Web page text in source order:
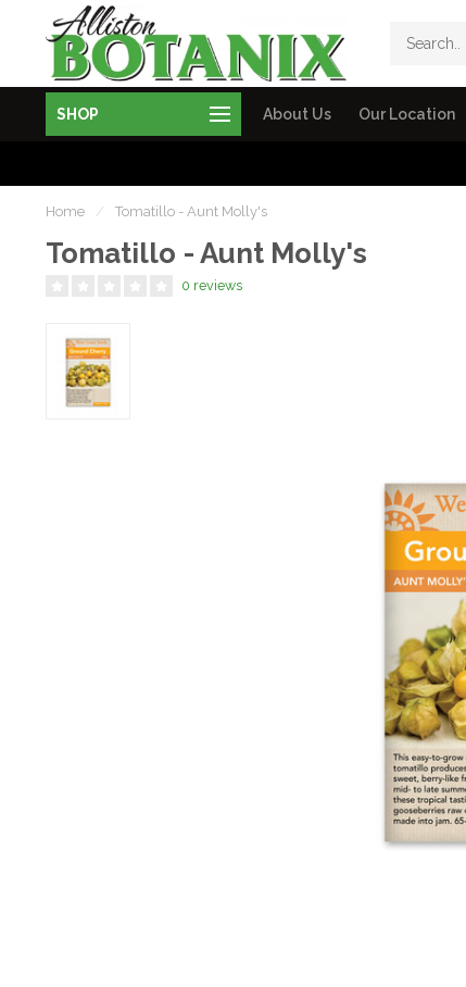
SHOP About Us Our Location
Home / Tomatillo - Aunt Molly's
Tomatillo - Aunt Molly's
0 reviews